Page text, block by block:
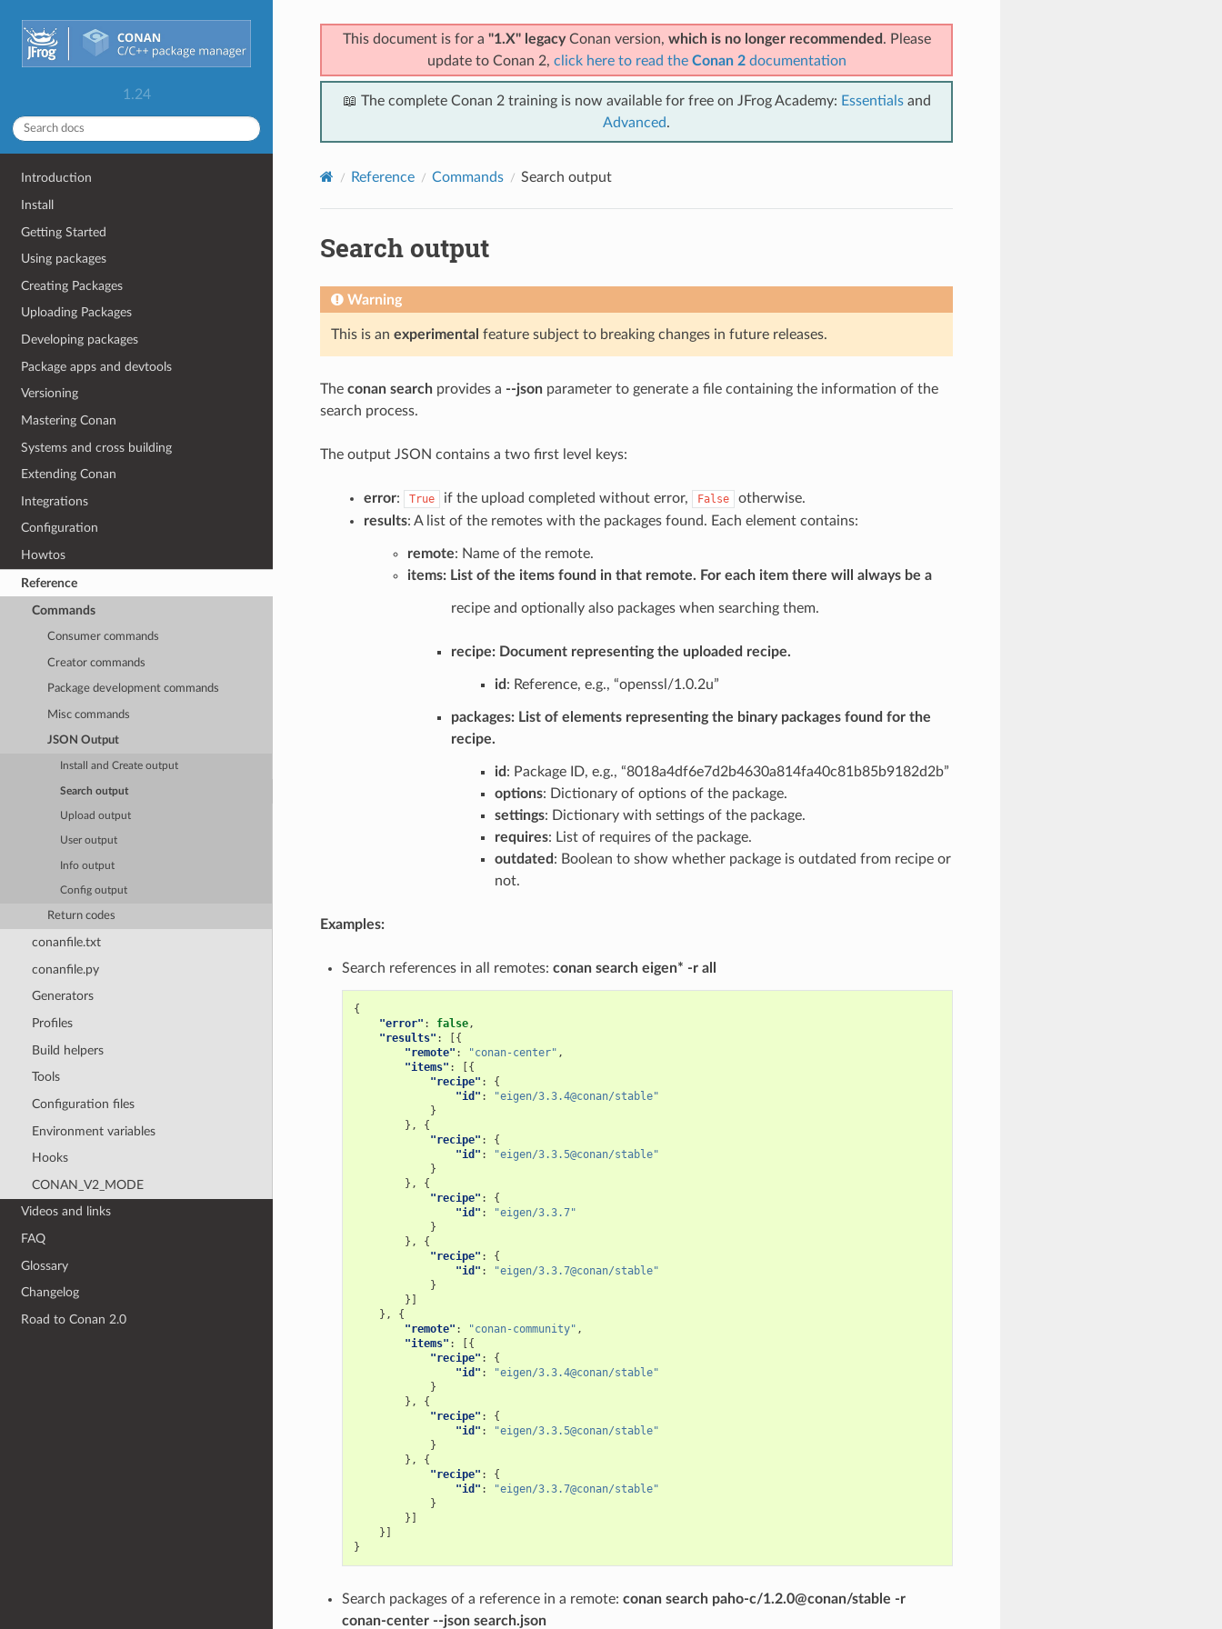
1.24
Introduction
Install
Getting Started
Using packages
Creating Packages
Uploading Packages
Developing packages
Package apps and devtools
Versioning
Mastering Conan
Systems and cross building
Extending Conan
Integrations
Configuration
Howtos
Reference
Commands
Consumer commands
Creator commands
Package development commands
Misc commands
JSON Output
Install and Create output
Search output
Upload output
User output
Info output
Config output
Return codes
conanfile.txt
conanfile.py
Generators
Profiles
Build helpers
Tools
Configuration files
Environment variables
Hooks
CONAN_V2_MODE
Videos and links
FAQ
Glossary
Changelog
Road to Conan 2.0
This document is for a "1.X" legacyConan version, which is no longer recommended . Please
update to Conan 2, click here to read the Conan 2documentation
📖 The complete Conan 2 training is now available for free on JFrog Academy: Essentialsand
Advanced.
Reference Commands Search output
Search output
Warning
This is an experimental feature subject to breaking changes in future releases.
The conan searchprovides a --jsonparameter to generate a file containing the information of the
search process.
The output JSON contains a two first level keys:
error: True if the upload completed without error, False
otherwise.
results: A list of the remotes with the packages found. Each element contains:
remote: Name of the remote.
items: List of the items found in that remote. For each item there will always be a
recipe and optionally also packages when searching them.
recipe: Document representing the uploaded recipe.
id : Reference, e.g., “openssl/1.0.2u”
packages: List of elements representing the binary packages found for the
recipe.
id : Package ID, e.g., “8018a4df6e7d2b4630a814fa40c81b85b9182d2b”
options: Dictionary of options of the package.
settings: Dictionary with settings of the package.
requires: List of requires of the package.
outdated : Boolean to show whether package is outdated from recipe or
not.
Examples:
Search references in all remotes: conan search eigen* -r all
{
"error" : false,
"results" :
[{
"remote" : "conan-center" ,
"items" :
[{
"recipe" :
{
"id" :
"eigen/3.3.4@conan/stable"
}
},
{
"recipe" :
{
"id" :
"eigen/3.3.5@conan/stable"
}
},
{
"recipe" :
{
"id" :
"eigen/3.3.7"
}
},
{
"recipe" :
{
"id" :
"eigen/3.3.7@conan/stable"
}
}]
},
{
"remote" : "conan-community" ,
"items" :
[{
"recipe" :
{
"id" :
"eigen/3.3.4@conan/stable"
}
},
{
"recipe" :
{
"id" :
"eigen/3.3.5@conan/stable"
}
},
{
"recipe" :
{
"id" :
"eigen/3.3.7@conan/stable"
}
}]
}]
}
Search packages of a reference in a remote: conan search paho-c/1.2.0@conan/stable -r
conan-center --json search.json